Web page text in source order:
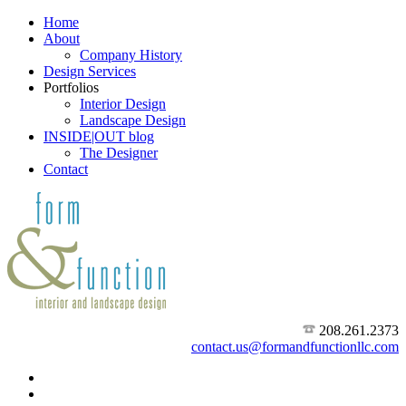
Home
About
Company History
Design Services
Portfolios
Interior Design
Landscape Design
INSIDE|OUT blog
The Designer
Contact
208.261.2373
contact.us@formandfunctionllc.com